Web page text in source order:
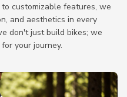
customizable features, we
and aesthetics in every
don't just build bikes; we
your journey.